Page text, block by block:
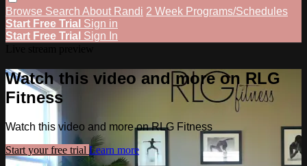
Browse Search About Randi 2 Week Programs/Schedules
Start Free Trial Sign in
Start Free Trial Sign In
Watch this video and more on RLG
Fitness
Watch this video and more on RLG Fitness
Start your free trial Learn more